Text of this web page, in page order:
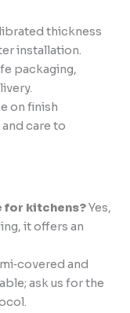
thickness
installation.
packaging,
on finish
care to
for kitchens?Yes,
it offers an
and
ask us for the